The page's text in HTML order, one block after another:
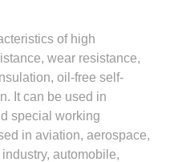
of high
wear resistance,
oil-free self-
It can be used in
special working
in aviation, aerospace,
automobile,